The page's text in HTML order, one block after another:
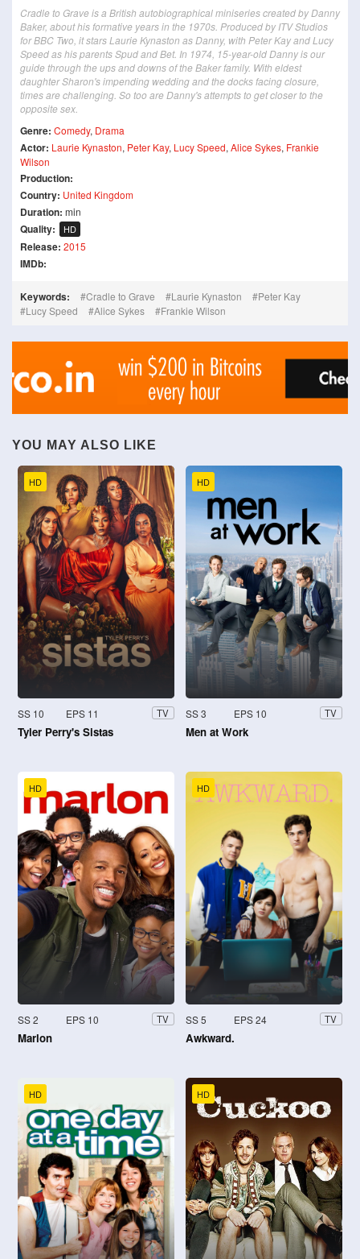
Cradle to Grave is a British autobiographical miniseries created by Danny
Baker, about his formative years in the 1970s. Produced by ITV Studios
for BBC Two, it stars Laurie Kynaston as Danny, with Peter Kay and Lucy
Speed as his parents Spud and Bet. In 1974, 15-year-old Danny is our
guide through the ups and downs of the Baker family. With eldest
daughter Sharon's impending wedding and the docks facing closure,
times are challenging. So too are Danny's attempts to get closer to the
opposite sex.
Genre: Comedy, Drama
Actor: Laurie Kynaston, Peter Kay, Lucy Speed, Alice Sykes, Frankie
Wilson
Production:
Country: United Kingdom
Duration: min
Quality: HD
Release: 2015
IMDb:
Keywords: Cradle to Grave Laurie Kynaston
Peter Kay
Lucy Speed
Alice Sykes Frankie Wilson
YOU MAY ALSO LIKE
HD
SS 10 EPS 11 TV
Tyler Perry's Sistas
HD
SS 3 EPS 10 TV
Men at Work
HD
SS 2 EPS 10 TV
Marlon
HD
SS 5 EPS 24 TV
Awkward.
HD HD